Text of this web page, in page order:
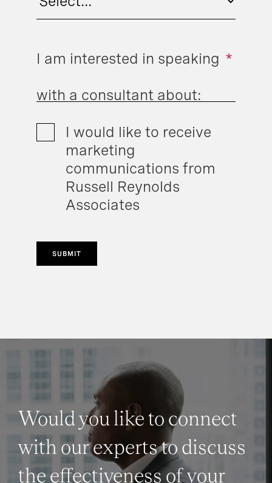
*
I am interested in speaking
with a consultant about:
I would like to receive
marketing
communications from
Russell Reynolds
Associates
SUBMIT
Would you like to connect
with our experts to discuss
the effectiveness of your